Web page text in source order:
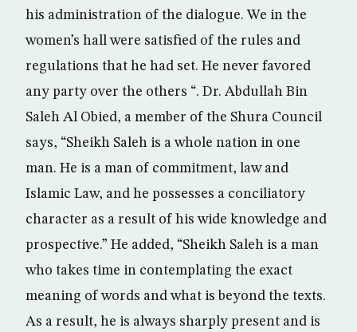
his administration of the dialogue. We in the
women’s hall were satisfied of the rules and
regulations that he had set. He never favored
any party over the others “. Dr. Abdullah Bin
Saleh Al Obied, a member of the Shura Council
says, “Sheikh Saleh is a whole nation in one
man. He is a man of commitment, law and
Islamic Law, and he possesses a conciliatory
character as a result of his wide knowledge and
prospective.” He added, “Sheikh Saleh is a man
who takes time in contemplating the exact
meaning of words and what is beyond the texts.
As a result, he is always sharply present and is